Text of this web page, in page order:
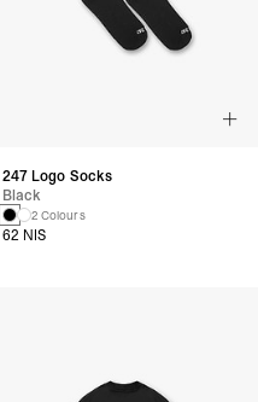
247 Logo Socks
Black
2 Colours
62 NIS